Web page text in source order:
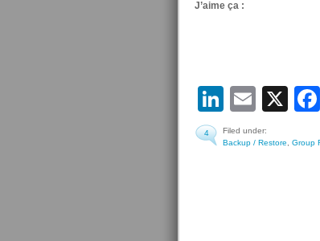
J’aime ça :
LinkedIn
Email
X
4
Filed under:
Backup / Restore
Group